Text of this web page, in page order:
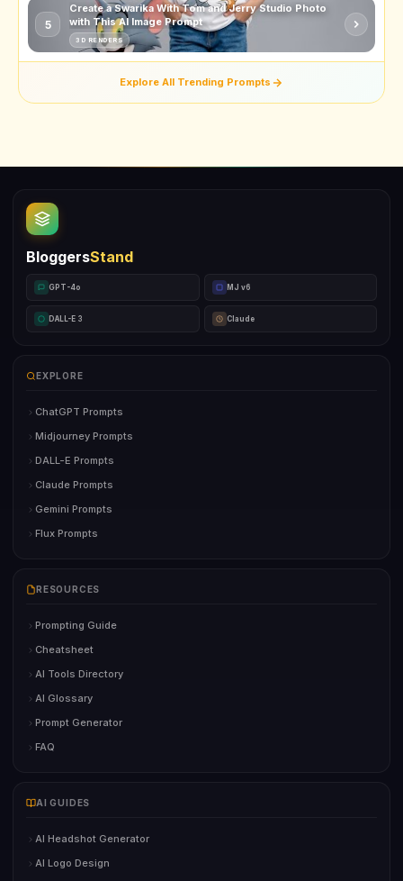
5
Create a Swarika With Tom and Jerry Studio Photo
with This AI Image Prompt
3D RENDERS
Explore All Trending Prompts
BloggersStand
GPT-4o MJ v6
DALL-E 3 Claude
EXPLORE
ChatGPT Prompts
Midjourney Prompts
DALL-E Prompts
Claude Prompts
Gemini Prompts
Flux Prompts
RESOURCES
Prompting Guide
Cheatsheet
AI Tools Directory
AI Glossary
Prompt Generator
FAQ
AI GUIDES
AI Headshot Generator
AI Logo Design